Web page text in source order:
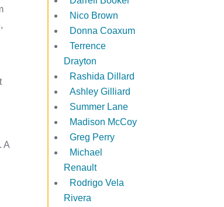
A
Nico Brown
Donna Coaxum
Terrence
Drayton
Rashida Dillard
Ashley Gilliard
Summer Lane
Madison McCoy
Greg Perry
Michael
Renault
Rodrigo Vela
Rivera